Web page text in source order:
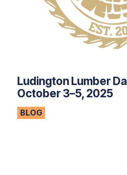
Ludington Lumber
October 3–5, 2025
BLOG